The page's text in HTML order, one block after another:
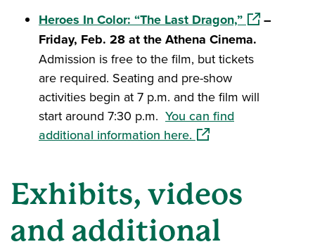
Heroes In Color: “The Last Dragon,”(opens in a
–
Friday, Feb. 28 at the Athena Cinema.
Admission is free to the film, but tickets
are required. Seating and pre-show
activities begin at 7 p.m. and the film will
start around 7:30 p.m. You can find
additional information here.(opens in a new
Exhibits, videos
and additional